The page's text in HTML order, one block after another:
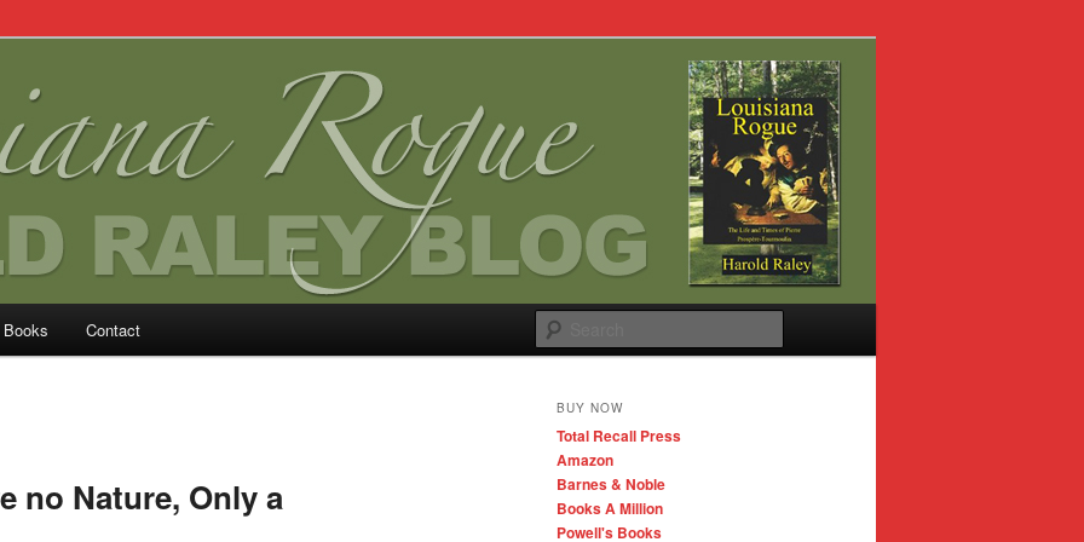
Books Contact
no Nature, Only a
BUY NOW
Total Recall Press
Amazon
Barnes & Noble
Books A Million
Powell's Books